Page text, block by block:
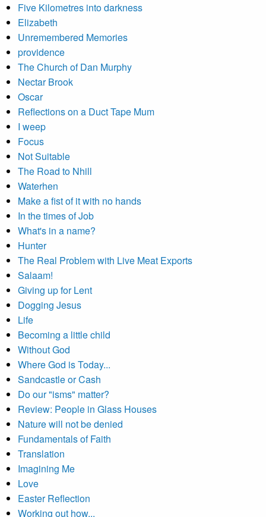
Five Kilometres into darkness
Elizabeth
Unremembered Memories
providence
The Church of Dan Murphy
Nectar Brook
Oscar
Reflections on a Duct Tape Mum
I weep
Focus
Not Suitable
The Road to Nhill
Waterhen
Make a fist of it with no hands
In the times of Job
What's in a name?
Hunter
The Real Problem with Live Meat Exports
Salaam!
Giving up for Lent
Dogging Jesus
Life
Becoming a little child
Without God
Where God is Today...
Sandcastle or Cash
Do our "isms" matter?
Review: People in Glass Houses
Nature will not be denied
Fundamentals of Faith
Translation
Imagining Me
Love
Easter Reflection
Working out how...